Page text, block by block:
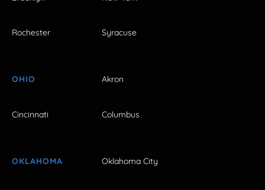
Rochester Syracuse
OHIO Akron
Cincinnati Columbus
OKLAHOMA Oklahoma City